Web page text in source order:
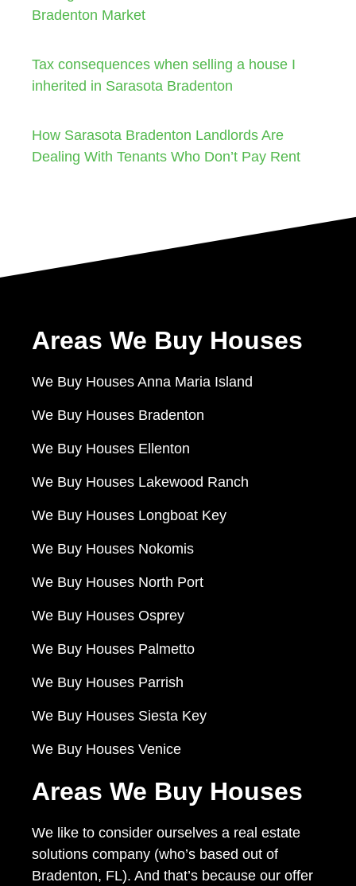
Bradenton Market
Tax consequences when selling a house I
inherited in Sarasota Bradenton
How Sarasota Bradenton Landlords Are
Dealing With Tenants Who Don’t Pay Rent
Areas We Buy Houses
We Buy Houses Anna Maria Island
We Buy Houses Bradenton
We Buy Houses Ellenton
We Buy Houses Lakewood Ranch
We Buy Houses Longboat Key
We Buy Houses Nokomis
We Buy Houses North Port
We Buy Houses Osprey
We Buy Houses Palmetto
We Buy Houses Parrish
We Buy Houses Siesta Key
We Buy Houses Venice
Areas We Buy Houses
We like to consider ourselves a real estate
solutions company (who’s based out of
Bradenton, FL). And that’s because our offer